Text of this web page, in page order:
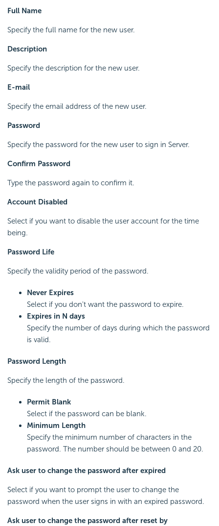
Full Name
Specify the full name for the new user.
Description
Specify the description for the new user.
E-mail
Specify the email address of the new user.
Password
Specify the password for the new user to sign in Server.
Confirm Password
Type the password again to confirm it.
Account Disabled
Select if you want to disable the user account for the time
being.
Password Life
Specify the validity period of the password.
Never Expires
Select if you don't want the password to expire.
Expires in N days
Specify the number of days during which the password
is valid.
Password Length
Specify the length of the password.
Permit Blank
Select if the password can be blank.
Minimum Length
Specify the minimum number of characters in the
password. The number should be between 0 and 20.
Ask user to change the password after expired
Select if you want to prompt the user to change the
password when the user signs in with an expired password.
Ask user to change the password after reset by